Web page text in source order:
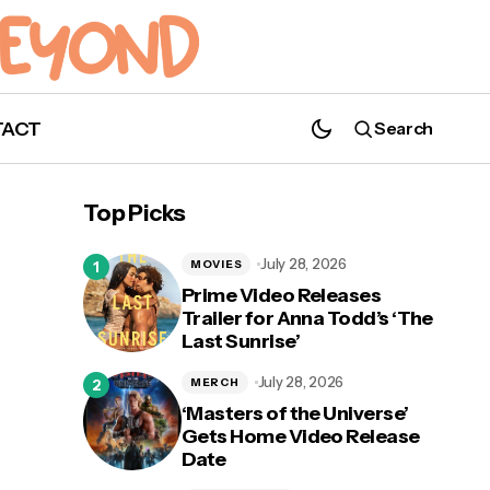
Search
Stageit with Briana Buckmaster & Jason
Top Picks
Prime Video Releases
Trailer for Anna Todd’s ‘The
Last Sunrise’
MOVIES July 28, 2026
‘Masters of the Universe’
Gets Home Video Release
Date
MERCH July 28, 2026